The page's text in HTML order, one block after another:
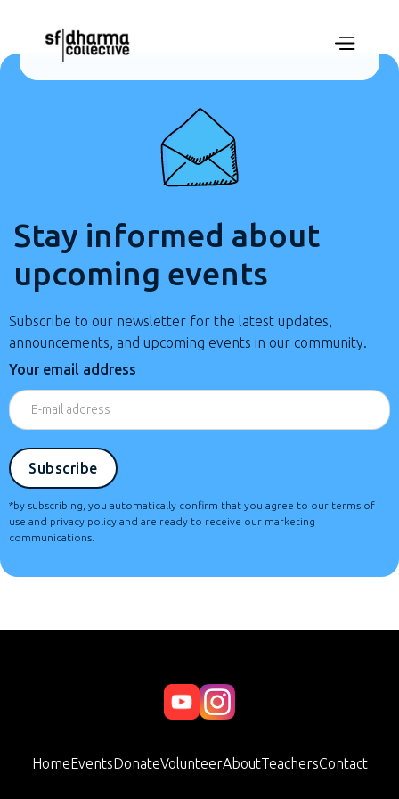
Stay informed about
upcoming events
Subscribe to our newsletter for the latest updates,
announcements, and upcoming events in our community.
Your email address
*by subscribing, you automatically confirm that you agree to our terms of
use and privacy policy and are ready to receive our marketing
communications.
HomeEventsDonateVolunteerAboutTeachersContact